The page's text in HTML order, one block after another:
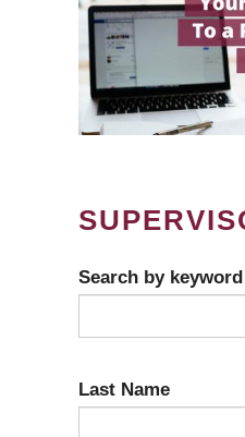
Search by keyword
Last Name